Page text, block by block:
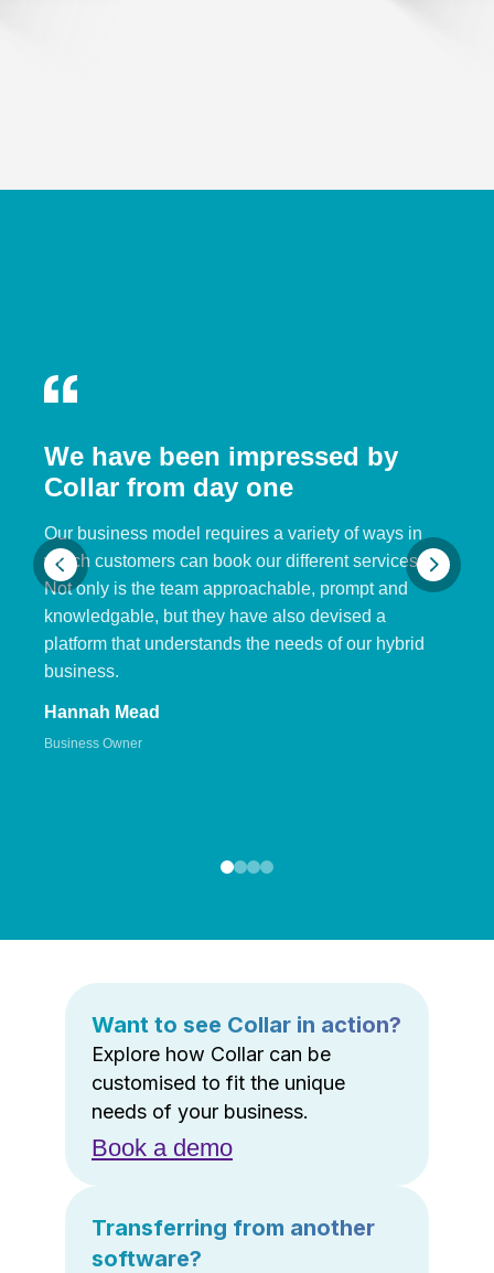
We have been impressed by
Collar from day one
Our business model requires a variety of ways in
which customers can book our different services.
Not only is the team approachable, prompt and
knowledgable, but they have also devised a
platform that understands the needs of our hybrid
business.
Hannah Mead
Business Owner
Want to see Collar in action?
Explore how Collar can be
customised to fit the unique
needs of your business.
Book a demo
Transferring from another
software?